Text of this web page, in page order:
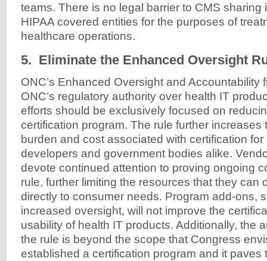
teams. There is no legal barrier to CMS sharing
HIPAA covered entities for the purposes of
healthcare operations.
5. Eliminate the Enhanced Oversight
ONC’s Enhanced Oversight and Accountability
ONC’s regulatory authority over health IT
efforts should be exclusively focused on
certification program. The rule further increases
burden and cost associated with certification
developers and government bodies alike.
devote continued attention to proving ongoing
rule, further limiting the resources that they can
directly to consumer needs. Program add-ons,
increased oversight, will not improve the
usability of health IT products. Additionally, the
the rule is beyond the scope that Congress
established a certification program and it paves